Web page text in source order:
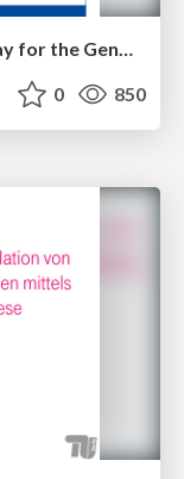
A Virtual Endfire Loudspeaker Array for the Generation of Sound Beams
0 850